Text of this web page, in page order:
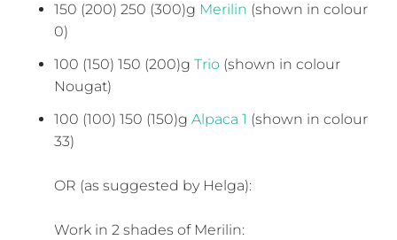
150 (200) 250 (300)g Merilin (shown in colour
0)
100 (150) 150 (200)gTrio (shown in colour
Nougat)
100 (100) 150 (150)gAlpaca 1 (shown in colour
33)
OR (as suggested by Helga):
Work in 2 shades of Merilin: